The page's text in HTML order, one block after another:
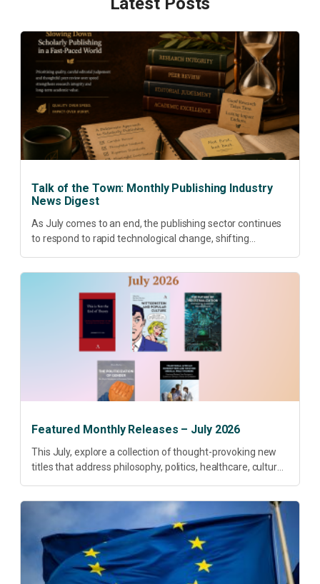
Talk of the Town: Monthly Publishing Industry
News Digest
As July comes to an end, the publishing sector continues
to respond to rapid technological change, shifting
Featured Monthly Releases – July 2026
This July, explore a collection of thought-provoking new
titles that address philosophy, politics, healthcare, culture